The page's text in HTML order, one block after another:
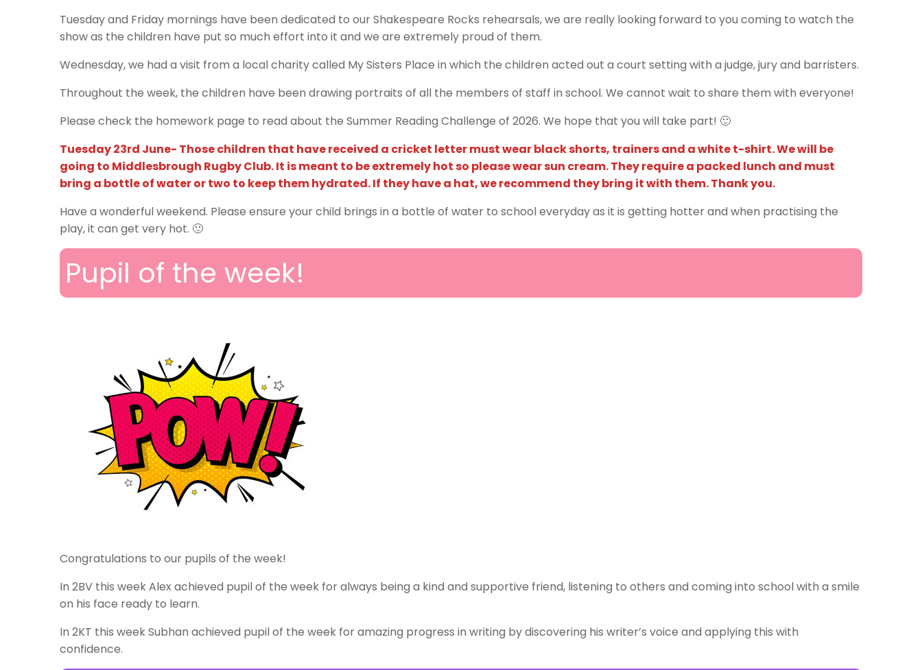
Tuesday and Friday mornings have been dedicated to our Shakespeare Rocks rehearsals, we are really looking forward to you coming to watch the
show as the children have put so much effort into it and we are extremely proud of them.
Wednesday, we had a visit from a local charity called My Sisters Place in which the children acted out a court setting with a judge, jury and barristers.
Throughout the week, the children have been drawing portraits of all the members of staff in school. We cannot wait to share them with everyone!
Please check the homework page to read about the Summer Reading Challenge of 2026. We hope that you will take part! 🙂
Tuesday 23rd June- Those children that have received a cricket letter must wear black shorts, trainers and a white t-shirt. We will be
going to Middlesbrough Rugby Club. It is meant to be extremely hot so please wear sun cream. They require a packed lunch and must
bring a bottle of water or two to keep them hydrated. If they have a hat, we recommend they bring it with them. Thank you.
Have a wonderful weekend. Please ensure your child brings in a bottle of water to school everyday as it is getting hotter and when practising the
play, it can get very hot. 🙂
Pupil of the week!
Congratulations to our pupils of the week!
In 2BV this week Alex achieved pupil of the week for always being a kind and supportive friend, listening to others and coming into school with a smile
on his face ready to learn.
In 2KT this week Subhan achieved pupil of the week for amazing progress in writing by discovering his writer’s voice and applying this with
confidence.